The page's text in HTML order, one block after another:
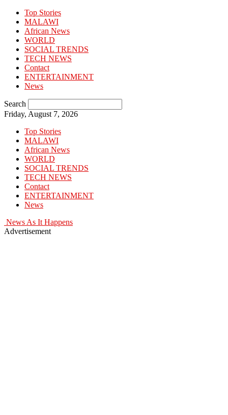
Top Stories
MALAWI
African News
WORLD
SOCIAL TRENDS
TECH NEWS
Contact
ENTERTAINMENT
News
Search
Friday, August 7, 2026
Top Stories
MALAWI
African News
WORLD
SOCIAL TRENDS
TECH NEWS
Contact
ENTERTAINMENT
News
News As It Happens
Advertisement